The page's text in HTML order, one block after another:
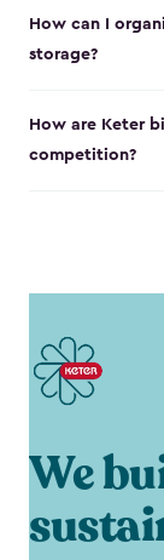
How can I
storage?
How are Keter
competition?
We